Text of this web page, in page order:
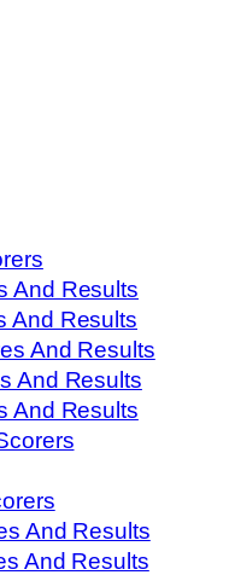
And Results
And Results
And Results
And Results
And Results
And Results
And Results